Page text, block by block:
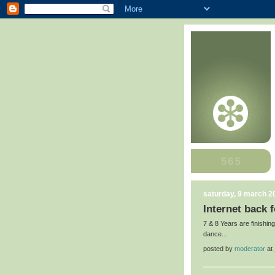
saturday, 9 march
Internet back
7 & 8 Years are
dance...
posted by moderator at